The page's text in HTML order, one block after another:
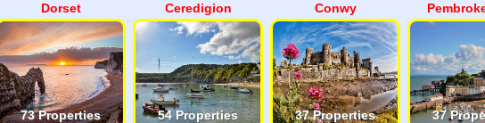
Dorset
73 Properties
Ceredigion
54 Properties
Conwy
37 Properties 37